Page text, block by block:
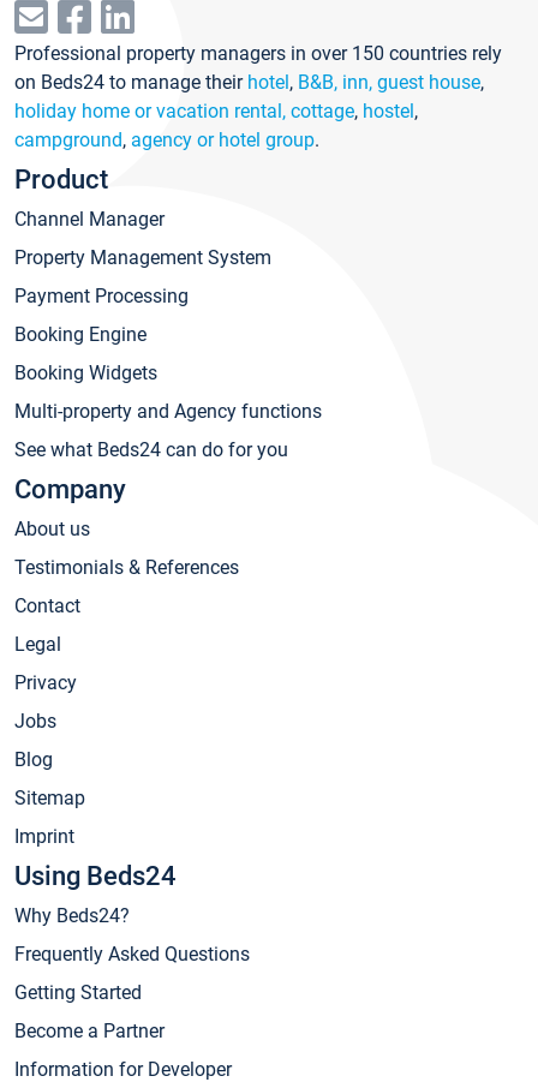
Professional property managers in over 150 countries rely
on Beds24 to manage their hotel, B&B, inn, guest house,
holiday home or vacation rental, cottage, hostel,
campground, agency or hotel group.
Product
Channel Manager
Property Management System
Payment Processing
Booking Engine
Booking Widgets
Multi-property and Agency functions
See what Beds24 can do for you
Company
About us
Testimonials & References
Contact
Legal
Privacy
Jobs
Blog
Sitemap
Imprint
Using Beds24
Why Beds24?
Frequently Asked Questions
Getting Started
Become a Partner
Information for Developer